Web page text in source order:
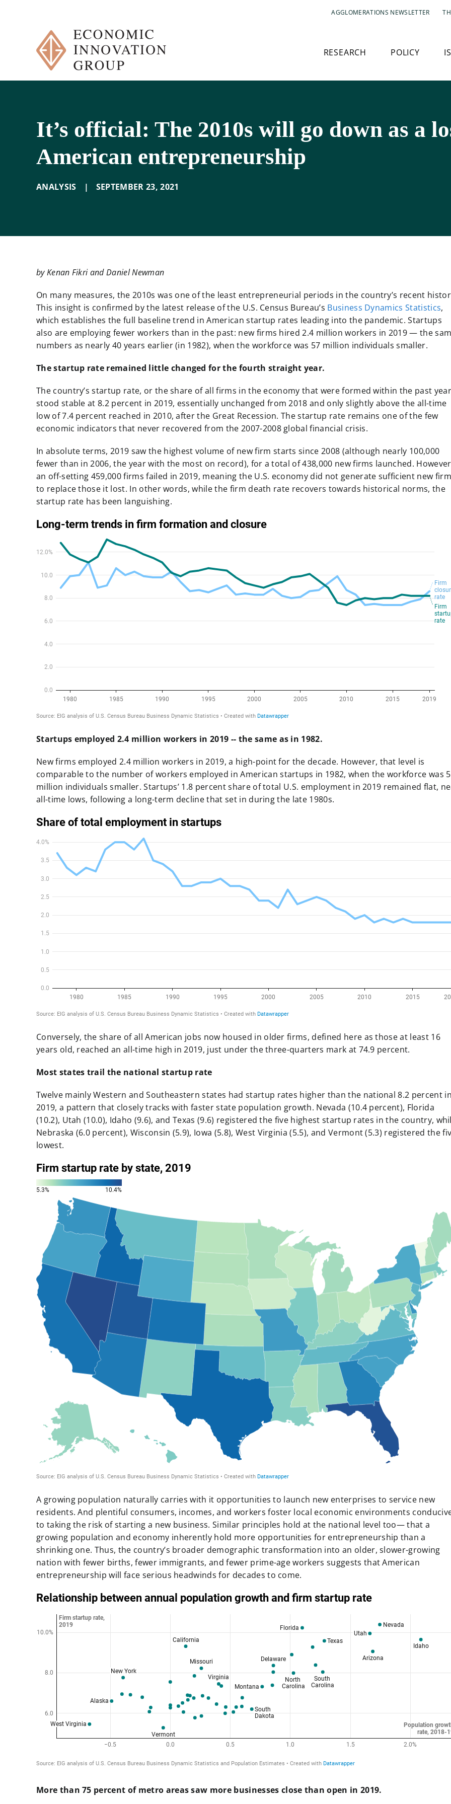
AGGLOMERATIONS NEWSLETTER
RESEARCH POLICY
It’s official: The 2010s will go down as a
American entrepreneurship
ANALYSIS | SEPTEMBER 23,2021
by Kenan Fikri and Daniel Newman
On many measures, the 2010s was one of the least entrepreneurial periods in the country’s recent
This insight is confirmed by the latest release of the U.S. Census Bureau’s Business Dynamics Statistics,
which establishes the full baseline trend in American startup rates leading into the pandemic. Startups
also are employing fewer workers than in the past: new firms hired 2.4 million workers in 2019 — the
numbers as nearly 40 years earlier (in 1982), when the workforce was 57 million individuals smaller.
The startup rate remained little changed for the fourth straight year.
The country’s startup rate, or the share of all firms in the economy that were formed within the past
stood stable at 8.2 percent in 2019, essentially unchanged from 2018 and only slightly above the all-time
low of 7.4 percent reached in 2010, after the Great Recession. The startup rate remains one of the few
economic indicators that never recovered from the 2007-2008 global financial crisis.
In absolute terms,2019 saw the highest volume of new firm starts since 2008 (although nearly 100,000
fewer than in 2006, the year with the most on record), for a total of 438,000 new firms launched.
an off-setting 459,000 firms failed in 2019, meaning the U.S. economy did not generate sufficient new
to replace those it lost. In other words, while the firm death rate recovers towards historical norms, the
startup rate has been languishing.
Startups employed 2.4 million workers in 2019 -- the same as in 1982.
New firms employed 2.4 million workers in 2019, a high-point for the decade. However, that level is
comparable to the number of workers employed in American startups in 1982, when the workforce was
million individuals smaller.Startups’ 1.8 percent share of total U.S. employment in 2019 remained flat,
all-time lows, following a long-term decline that set in during the late 1980s.
Conversely, the share of all American jobs now housed in older firms, defined here as those at least 16
years old, reached an all-time high in 2019, just under the three-quarters mark at 74.9 percent.
Most states trail the national startup rate
Twelve mainly Western and Southeastern states had startup rates higher than the national 8.2 percent
2019, a pattern that closely tracks with faster state population growth. Nevada (10.4 percent), Florida
(10.2), Utah (10.0), Idaho (9.6), and Texas (9.6) registered the five highest startup rates in the country,
Nebraska (6.0 percent), Wisconsin (5.9), Iowa (5.8), West Virginia (5.5), and Vermont (5.3) registered the
lowest.
A growing population naturally carries with it opportunities to launch new enterprises to service new
residents. And plentiful consumers, incomes, and workers foster local economic environments
to taking the risk of starting a new business. Similar principles hold at the national level too— that a
growing population and economy inherently hold more opportunities for entrepreneurship than a
shrinking one. Thus, the country’s broader demographic transformation into an older, slower-growing
nation with fewer births, fewer immigrants, and fewer prime-age workers suggests that American
entrepreneurship will face serious headwinds for decades to come.
More than 75 percent of metro areas saw more businesses close than open in 2019.